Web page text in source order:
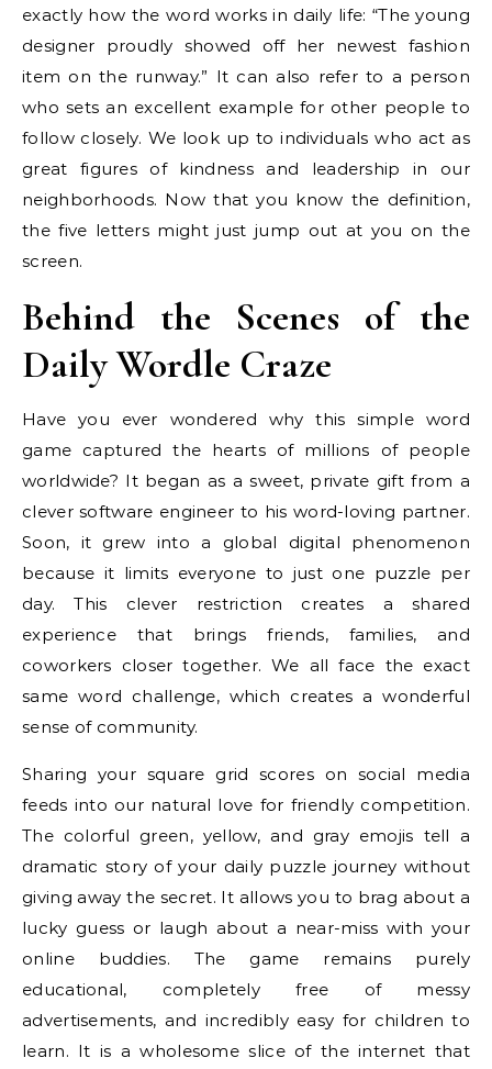
exactly how the word works in daily life: “The young
designer proudly showed off her newest fashion
item on the runway.” It can also refer to a person
who sets an excellent example for other people to
follow closely. We look up to individuals who act as
great figures of kindness and leadership in our
neighborhoods. Now that you know the definition,
the five letters might just jump out at you on the
screen.
Behind the Scenes of the
Daily Wordle Craze
Have you ever wondered why this simple word
game captured the hearts of millions of people
worldwide? It began as a sweet, private gift from a
clever software engineer to his word-loving partner.
Soon, it grew into a global digital phenomenon
because it limits everyone to just one puzzle per
day. This clever restriction creates a shared
experience that brings friends, families, and
coworkers closer together. We all face the exact
same word challenge, which creates a wonderful
sense of community.
Sharing your square grid scores on social media
feeds into our natural love for friendly competition.
The colorful green, yellow, and gray emojis tell a
dramatic story of your daily puzzle journey without
giving away the secret. It allows you to brag about a
lucky guess or laugh about a near-miss with your
online buddies. The game remains purely
educational, completely free of messy
advertisements, and incredibly easy for children to
learn. It is a wholesome slice of the internet that